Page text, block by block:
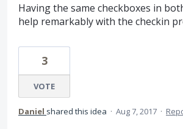
Having the same checkboxes in
help remarkably with the checkin
3
VOTE
Daniel shared this idea · Aug 7, 2017 ·